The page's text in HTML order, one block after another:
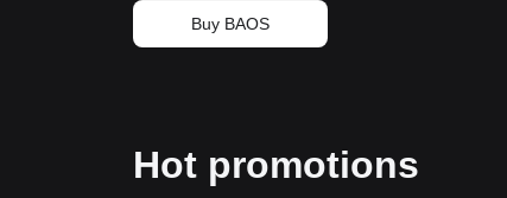
Buy BAOS
Hot promotions